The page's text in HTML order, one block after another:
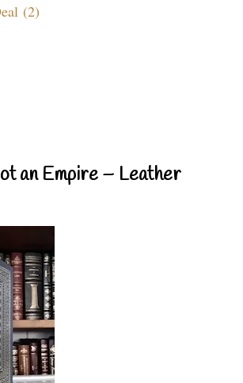
(2)
an Empire – Leather